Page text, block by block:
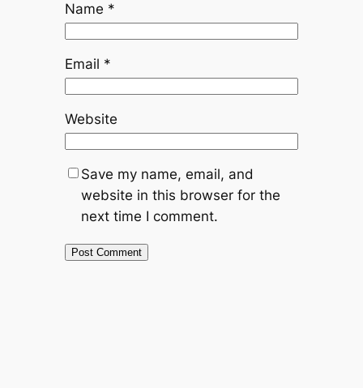
Name *
Email *
Website
Save my name, email, and
website in this browser for the
next time I comment.